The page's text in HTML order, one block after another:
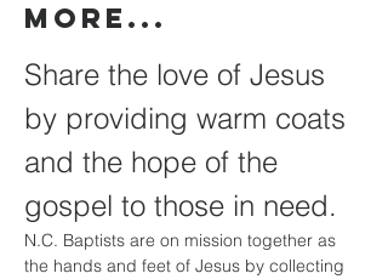
MORE...
Share the love of Jesus
by providing warm coats
and the hope of the
gospel to those in need.
N.C. Baptists are on mission together as
the hands and feet of Jesus by collecting